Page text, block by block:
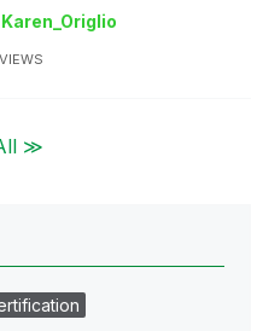
Karen_Origlio
VIEWS
≫